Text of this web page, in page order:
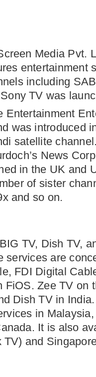
Media Pvt.
entertainment
including
TV was
Entertainment
was introduced
satellite
News
in the UK and
of sister
and so on.
TV, Dish TV,
services are
FDI Digital
FiOS. Zee TV on
Dish TV in
in
It is also
TV) and